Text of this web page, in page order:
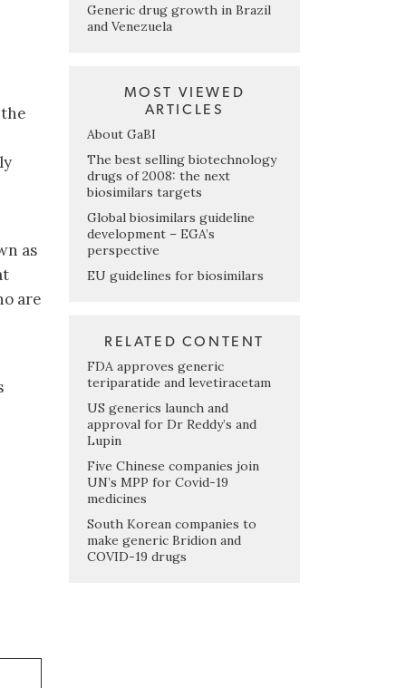
as
are
Generic drug growth in Brazil
and Venezuela
MOST VIEWED
ARTICLES
About GaBI
The best selling biotechnology
drugs of 2008: the next
biosimilars targets
Global biosimilars guideline
development – EGA’s
perspective
EU guidelines for biosimilars
RELATED CONTENT
FDA approves generic
teriparatide and levetiracetam
US generics launch and
approval for Dr Reddy’s and
Lupin
Five Chinese companies join
UN’s MPP for Covid-19
medicines
South Korean companies to
make generic Bridion and
COVID-19 drugs